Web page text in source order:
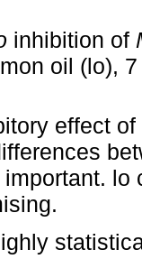
inhibition of
oil (lo),
effect